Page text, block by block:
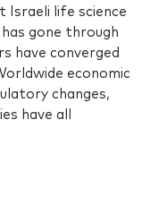
Israeli life science
gone through
have converged
economic
changes,
have all